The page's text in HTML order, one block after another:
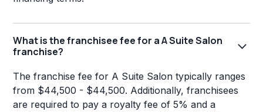
What is the franchisee fee for a A Suite Salon
franchise?
The franchise fee for A Suite Salon typically ranges
from $44,500 - $44,500. Additionally, franchisees
are required to pay a royalty fee of 5% and a